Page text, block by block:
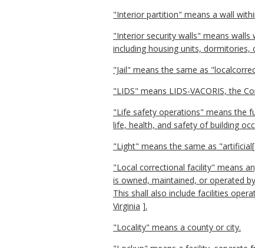
"Interior partition" means a wall
"Interior security walls" means
including housing units, dormitories,
"Jail" means the same as
"LIDS" means LIDS-VACORIS, the
"Life safety operations" means the
life, health, and safety of building
"Light" means the same as "artificial[
"Local correctional facility" means
is owned, maintained, or operated
This shall also include facilities
Virginia ].
"Locality" means a county or city.